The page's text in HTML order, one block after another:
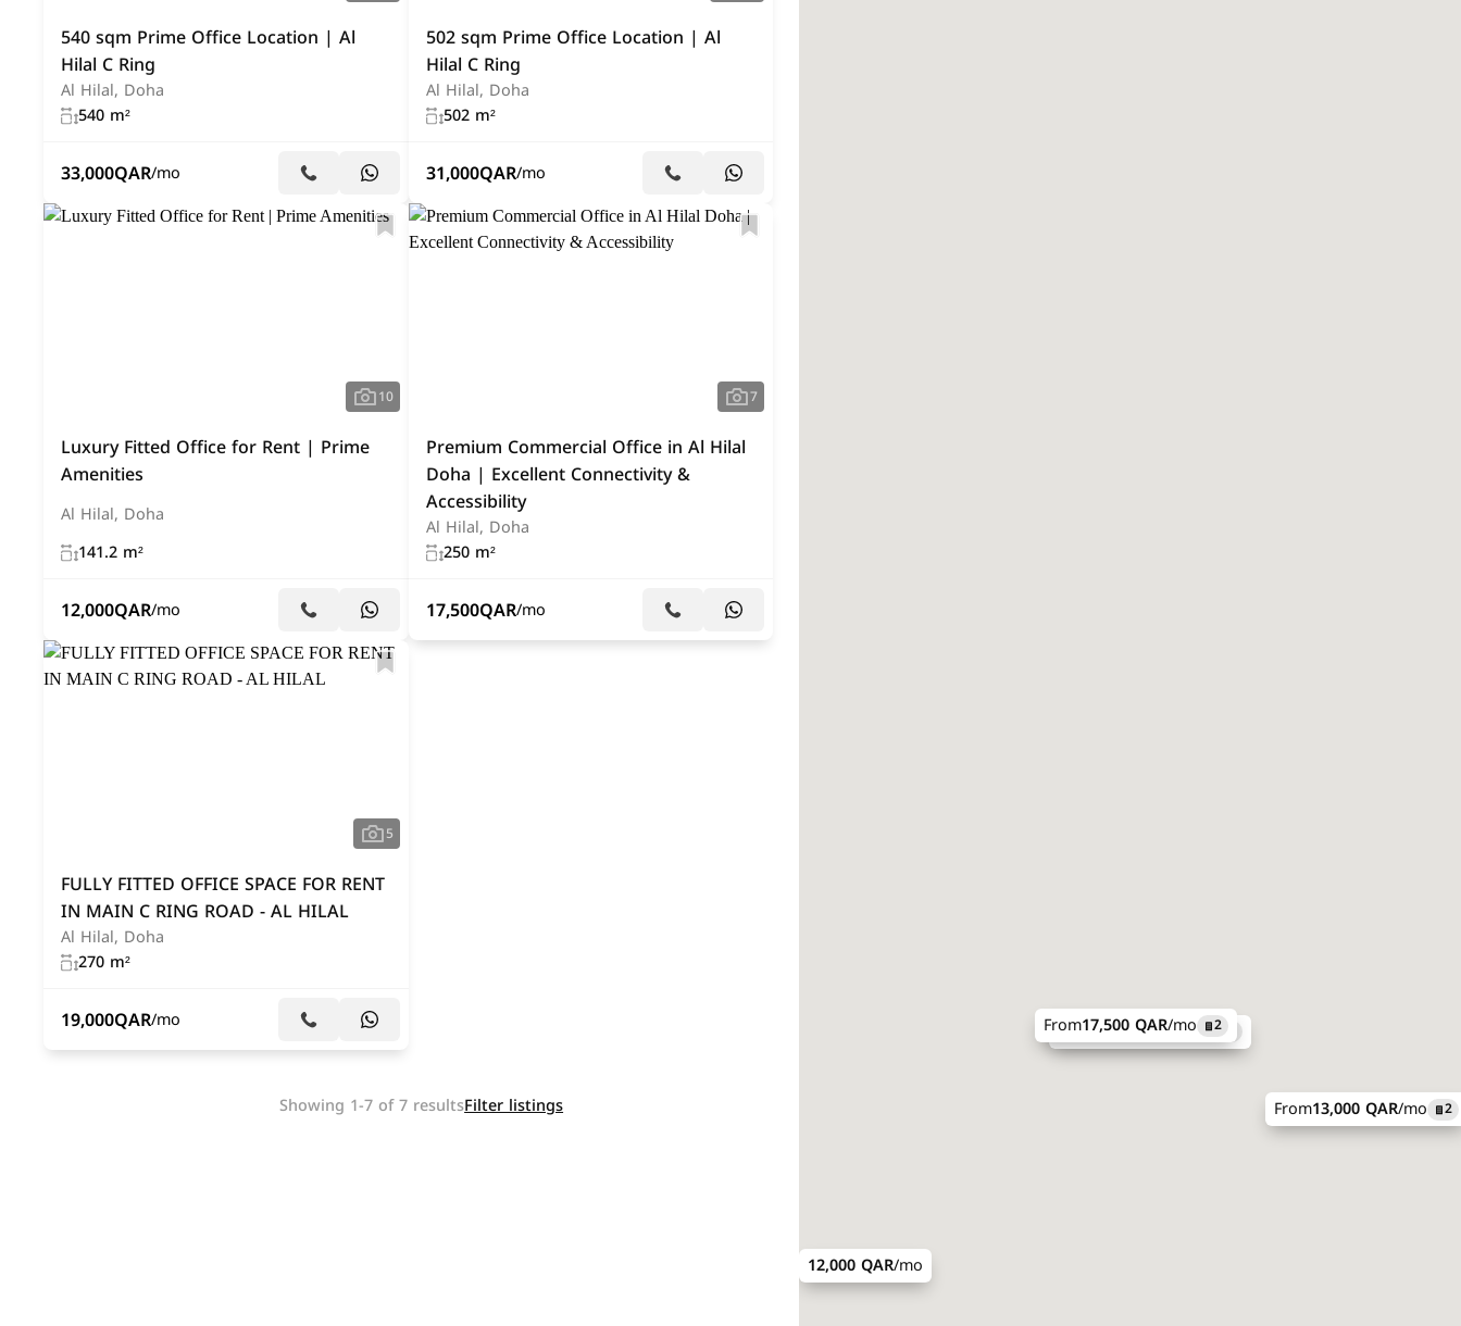
540 sqm Prime Office Location | Al
Hilal C Ring
Al Hilal, Doha
540 m²
33,000QAR/mo
502 sqm Prime Office Location | Al
Hilal C Ring
Al Hilal, Doha
502 m²
31,000QAR/mo
10
Luxury Fitted Office for Rent | Prime
Amenities
Al Hilal, Doha
141.2 m²
12,000QAR/mo
7
Premium Commercial Office in Al Hilal
Doha | Excellent Connectivity &
Accessibility
Al Hilal, Doha
250 m²
17,500QAR/mo
5
FULLY FITTED OFFICE SPACE FOR RENT
IN MAIN C RING ROAD - AL HILAL
Al Hilal, Doha
270 m²
19,000QAR/mo
Showing 1-7 of 7 resultsFilter listings
From31,000 QAR/mo
From13,000 QAR/mo 2
From17,500 QAR/mo 2
12,000 QAR/mo